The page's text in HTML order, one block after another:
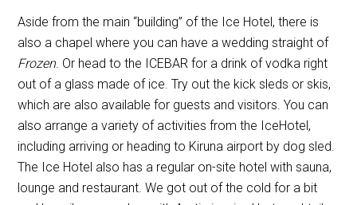
Aside from the main “building” of the Ice Hotel, there is
also a chapel where you can have a wedding straight of
Frozen. Or head to the ICEBAR for a drink of vodka right
out of a glass made of ice. Try out the kick sleds or skis,
which are also available for guests and visitors. You can
also arrange a variety of activities from the IceHotel,
including arriving or heading to Kiruna airport by dog sled.
The Ice Hotel also has a regular on-site hotel with sauna,
lounge and restaurant. We got out of the cold for a bit